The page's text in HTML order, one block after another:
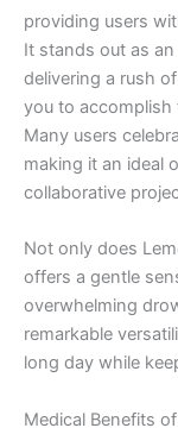
providing users
It stands out as
delivering a rush
you to accomplish
Many users
making it an ideal
collaborative
Not only does
offers a gentle
overwhelming
remarkable
long day while
Medical Benefits